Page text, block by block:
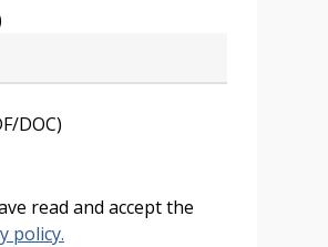
DOC)
read and accept the
policy.